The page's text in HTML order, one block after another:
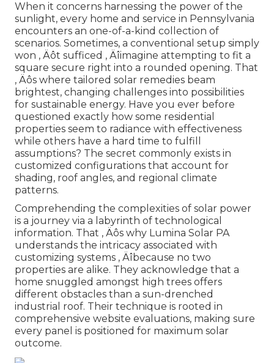
When it concerns harnessing the power of the
sunlight, every home and service in Pennsylvania
encounters an one-of-a-kind collection of
scenarios. Sometimes, a conventional setup simply
won ‚ Äôt sufficed ‚ Äîimagine attempting to fit a
square secure right into a rounded opening. That
‚ Äôs where tailored solar remedies beam
brightest, changing challenges into possibilities
for sustainable energy. Have you ever before
questioned exactly how some residential
properties seem to radiance with effectiveness
while others have a hard time to fulfill
assumptions? The secret commonly exists in
customized configurations that account for
shading, roof angles, and regional climate
patterns.
Comprehending the complexities of solar power
is a journey via a labyrinth of technological
information. That ‚ Äôs why Lumina Solar PA
understands the intricacy associated with
customizing systems ‚ Äîbecause no two
properties are alike. They acknowledge that a
home snuggled amongst high trees offers
different obstacles than a sun-drenched
industrial roof. Their technique is rooted in
comprehensive website evaluations, making sure
every panel is positioned for maximum solar
outcome.